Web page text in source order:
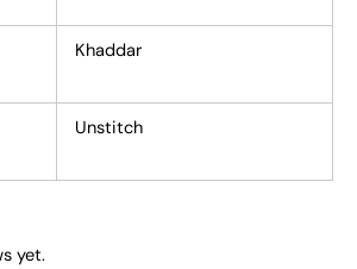
Khaddar
Unstitch
yet.